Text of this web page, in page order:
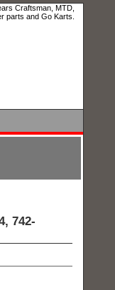
Craftsman, MTD,
parts and Go Karts.
742-